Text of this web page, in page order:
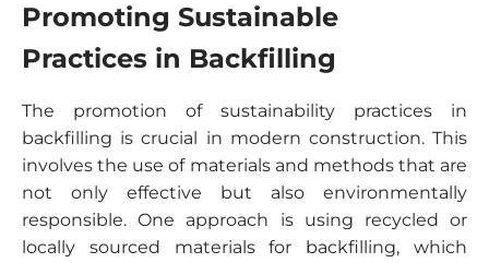
Promoting Sustainable
Practices in Backfilling
The promotion of sustainability practices in
backfilling is crucial in modern construction. This
involves the use of materials and methods that are
not only effective but also environmentally
responsible. One approach is using recycled or
locally sourced materials for backfilling, which